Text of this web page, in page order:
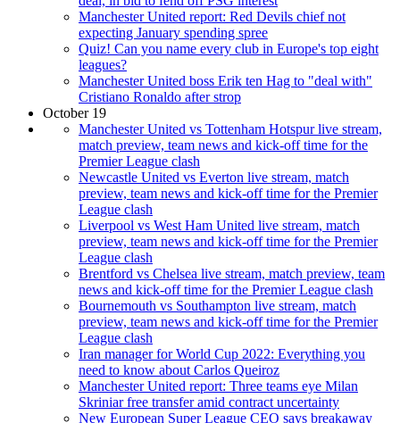
Manchester United report: Red Devils chief not
expecting January spending spree
Quiz! Can you name every club in Europe's top eight
leagues?
Manchester United boss Erik ten Hag to "deal with"
Cristiano Ronaldo after strop
October 19
Manchester United vs Tottenham Hotspur live stream,
match preview, team news and kick-off time for the
Premier League clash
Newcastle United vs Everton live stream, match
preview, team news and kick-off time for the Premier
League clash
Liverpool vs West Ham United live stream, match
preview, team news and kick-off time for the Premier
League clash
Brentford vs Chelsea live stream, match preview, team
news and kick-off time for the Premier League clash
Bournemouth vs Southampton live stream, match
preview, team news and kick-off time for the Premier
League clash
Iran manager for World Cup 2022: Everything you
need to know about Carlos Queiroz
Manchester United report: Three teams eye Milan
Skriniar free transfer amid contract uncertainty
New European Super League CEO says breakaway